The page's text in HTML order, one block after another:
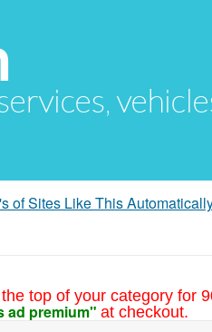
of Sites Like This
top of your category for
ad premium" at checkout.